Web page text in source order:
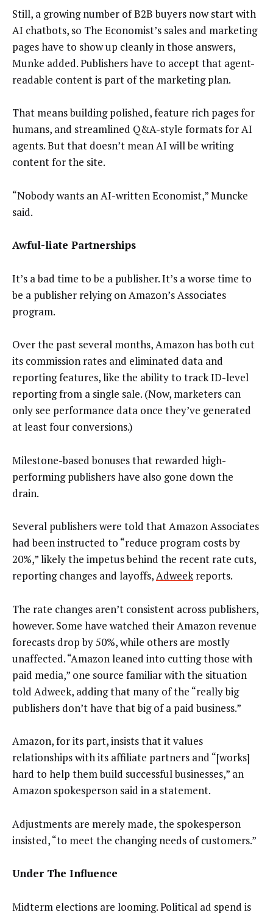
Still, a growing number of B2B buyers now start with
AI chatbots, so The Economist’s sales and marketing
pages have to show up cleanly in those answers,
Munke added. Publishers have to accept that agent-
readable content is part of the marketing plan.
That means building polished, feature rich pages for
humans, and streamlined Q&A-style formats for AI
agents. But that doesn’t mean AI will be writing
content for the site.
“Nobody wants an AI-written Economist,” Muncke
said.
Awful-liate Partnerships
It’s a bad time to be a publisher. It’s a worse time to
be a publisher relying on Amazon’s Associates
program.
Over the past several months, Amazon has both cut
its commission rates and eliminated data and
reporting features, like the ability to track ID-level
reporting from a single sale. (Now, marketers can
only see performance data once they’ve generated
at least four conversions.)
Milestone-based bonuses that rewarded high-
performing publishers have also gone down the
drain.
Several publishers were told that Amazon Associates
had been instructed to “reduce program costs by
20%,” likely the impetus behind the recent rate cuts,
reporting changes and layoffs,Adweekreports.
The rate changes aren’t consistent across publishers,
however. Some have watched their Amazon revenue
forecasts drop by 50%, while others are mostly
unaffected. “Amazon leaned into cutting those with
paid media,” one source familiar with the situation
told Adweek, adding that many of the “really big
publishers don’t have that big of a paid business.”
Amazon, for its part, insists that it values
relationships with its affiliate partners and “[works]
hard to help them build successful businesses,” an
Amazon spokesperson said in a statement.
Adjustments are merely made, the spokesperson
insisted, “to meet the changing needs of customers.”
Under The Influence
Midterm elections are looming. Political ad spend is